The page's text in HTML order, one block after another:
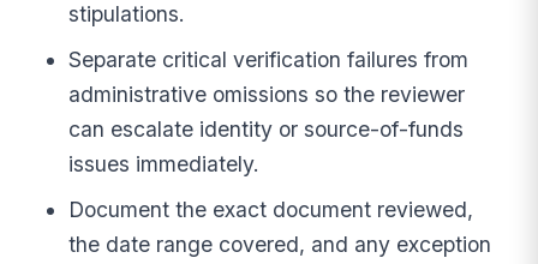
stipulations.
Separate critical verification failures from
administrative omissions so the reviewer
can escalate identity or source-of-funds
issues immediately.
Document the exact document reviewed,
the date range covered, and any exception